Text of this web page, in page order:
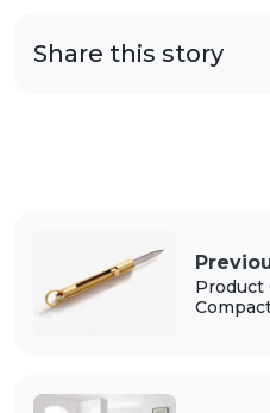
Share this story
Product